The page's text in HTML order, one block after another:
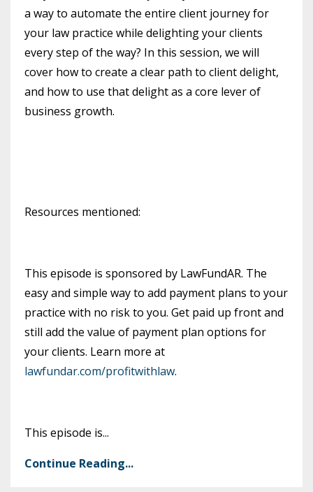
a way to automate the entire client journey for
your law practice while delighting your clients
every step of the way? In this session, we will
cover how to create a clear path to client delight,
and how to use that delight as a core lever of
business growth.
Resources mentioned:
This episode is sponsored by LawFundAR. The
easy and simple way to add payment plans to your
practice with no risk to you. Get paid up front and
still add the value of payment plan options for
your clients. Learn more at
lawfundar.com/profitwithlaw.
This episode is...
Continue Reading...